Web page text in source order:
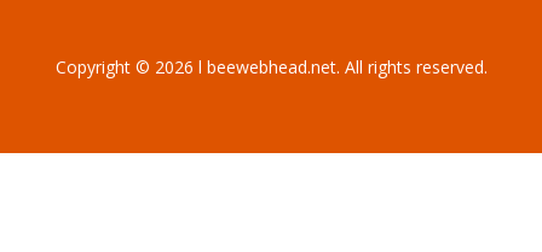
Copyright © 2026 l beewebhead.net. All rights reserved.